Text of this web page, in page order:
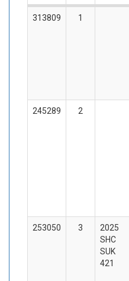
313809 1
245289 2
253050 3
2025
SHC
SUK
421